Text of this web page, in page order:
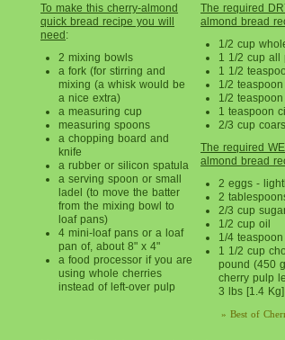
To make this cherry-almond
quick bread recipe you will
need:
2 mixing bowls
a fork (for stirring and
mixing (a whisk would be
a nice extra)
a measuring cup
measuring spoons
a chopping board and
knife
a rubber or silicon spatula
a serving spoon or small
ladel (to move the batter
from the mixing bowl to
loaf pans)
4 mini-loaf pans or a loaf
pan of, about 8" x 4"
a food processor if you are
using whole cherries
instead of left-over pulp
The required
almond bread
1/2 cup
1 1/2 cup all
1 1/2
1/2
1/2
1 teaspoon
2/3 cup
The required
almond bread
2 eggs -
2
2/3 cup
1/2 cup oil
1/4
1 1/2 cup
pound (450
cherry pulp
3 lbs [1.4
» Best of